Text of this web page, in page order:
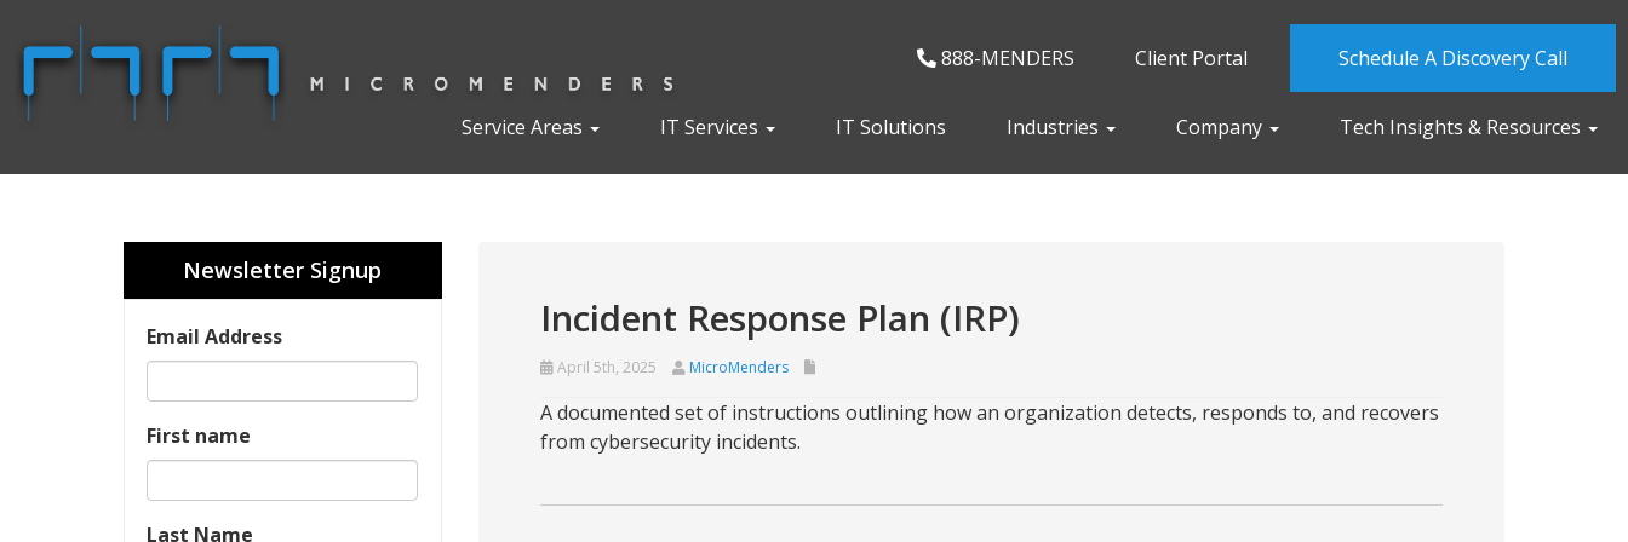
888-MENDERS Client Portal Schedule A Discovery Call
Service Areas IT Services IT Solutions Industries Company Tech Insights & Resources
Incident Response Plan (IRP)
April 5th, 2025 MicroMenders
A documented set of instructions outlining how an organization detects, responds to, and recovers
from cybersecurity incidents.
Newsletter Signup
Email Address
First name
Last Name